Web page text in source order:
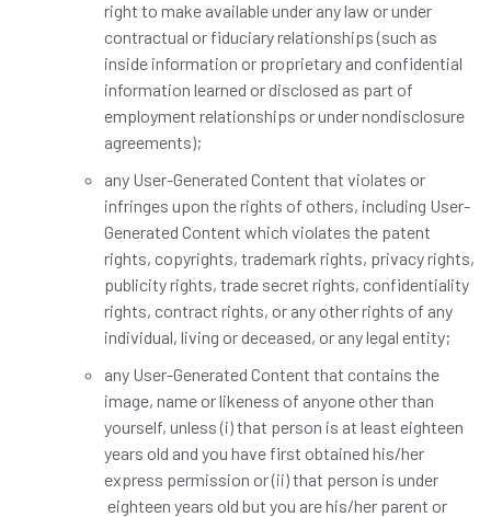
right to make available under any law or under
contractual or fiduciary relationships (such as
inside information or proprietary and confidential
information learned or disclosed as part of
employment relationships or under nondisclosure
agreements);
any User-Generated Content that violates or
infringes upon the rights of others, including User-
Generated Content which violates the patent
rights, copyrights, trademark rights, privacy rights,
publicity rights, trade secret rights, confidentiality
rights, contract rights, or any other rights of any
individual, living or deceased, or any legal entity;
any User-Generated Content that contains the
image, name or likeness of anyone other than
yourself, unless (i) that person is at least eighteen
years old and you have first obtained his/her
express permission or (ii) that person is under
eighteen years old but you are his/her parent or